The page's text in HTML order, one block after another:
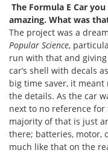
The Formula E Car
amazing. What was
The project was a
Popular Science,
run with that and
car’s shell with decals
big time saver, it
the details. As the car
next to no reference
majority of that is just
there; batteries, motor,
much like that on the